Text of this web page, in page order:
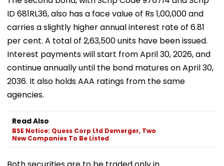
ID 681RL36, also has a face value of Rs 1,00,000 and
carries a slightly higher annual interest rate of 6.81
per cent. A total of 2,63,500 units have been issued.
Interest payments will start from April 30, 2026, and
continue annually until the bond matures on April 30,
2036. It also holds AAA ratings from the same
agencies.
Read Also
BSE Notice: Quess Corp Ltd Demerger, Two
New Companies To Be Listed